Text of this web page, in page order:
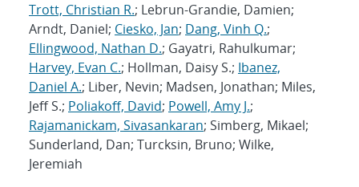
Trott, Christian R.; Lebrun-Grandie, Damien;
Arndt, Daniel; Ciesko, Jan; Dang, Vinh Q.;
Ellingwood, Nathan D.; Gayatri, Rahulkumar;
Harvey, Evan C.; Hollman, Daisy S.; Ibanez,
Daniel A.; Liber, Nevin; Madsen, Jonathan; Miles,
Jeff S.; Poliakoff, David; Powell, Amy J.;
Rajamanickam, Sivasankaran; Simberg, Mikael;
Sunderland, Dan; Turcksin, Bruno; Wilke,
Jeremiah